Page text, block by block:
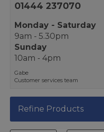
01444 237070
Monday - Saturday
9am - 5.30pm
Sunday
10am - 4pm
Gabe
Customer services team
Refine Products